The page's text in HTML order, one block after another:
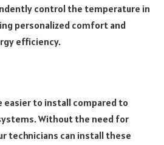
control the temperature in
personalized comfort and
efficiency.
easier to install compared to
Without the need for
technicians can install these